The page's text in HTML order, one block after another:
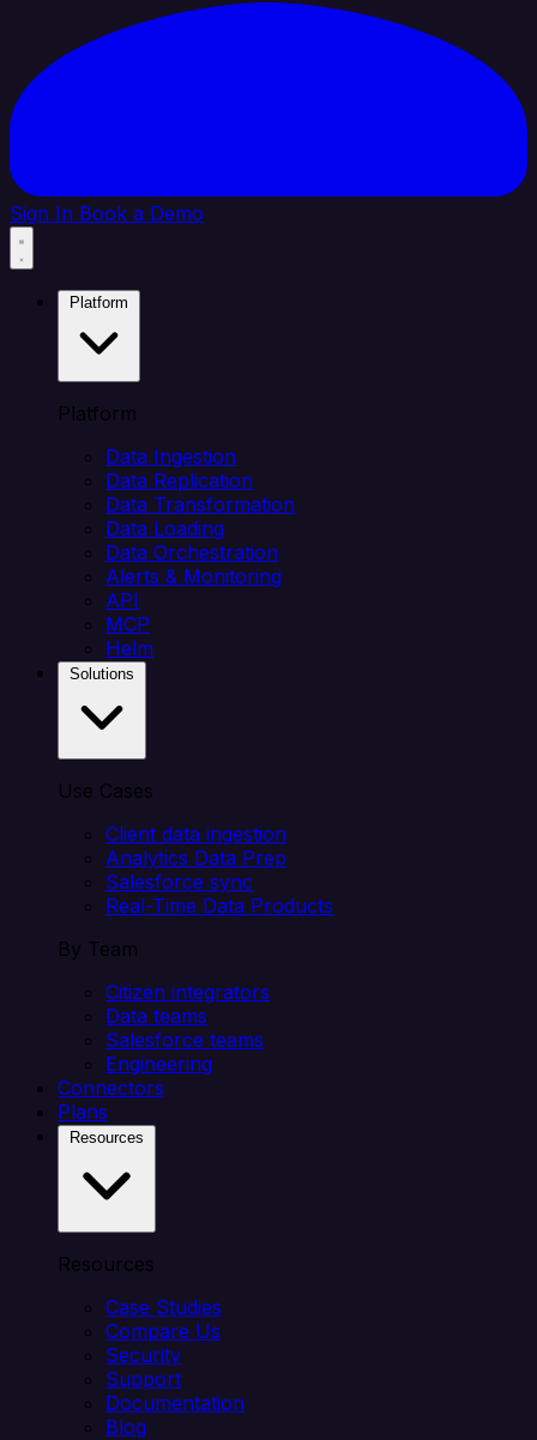
Sign In Book a Demo
Platform
Data Ingestion
Data Replication
Data Transformation
Data Loading
Data Orchestration
Alerts & Monitoring
API
MCP
Helm
Use Cases
Client data ingestion
Analytics Data Prep
Salesforce sync
Real-Time Data Products
By Team
Citizen integrators
Data teams
Salesforce teams
Engineering
Connectors
Plans
Resources
Case Studies
Compare Us
Security
Support
Documentation
Blog